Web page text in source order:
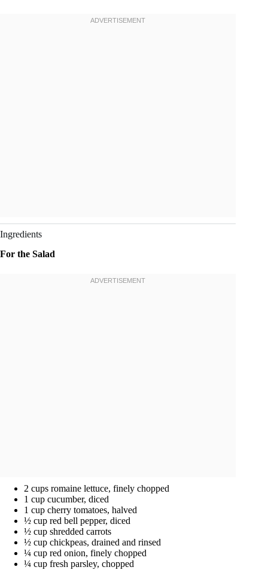
Ingredients
For the Salad
2 cups romaine lettuce, finely chopped
1 cup cucumber, diced
1 cup cherry tomatoes, halved
½ cup red bell pepper, diced
½ cup shredded carrots
½ cup chickpeas, drained and rinsed
¼ cup red onion, finely chopped
¼ cup fresh parsley, chopped